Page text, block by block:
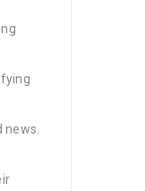
news.